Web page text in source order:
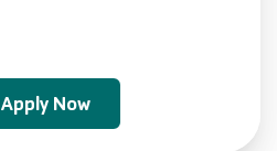
Apply Now